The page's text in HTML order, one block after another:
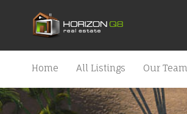
Home All Listings Our Team